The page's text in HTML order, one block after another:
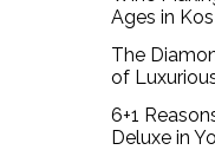
Ages in Kos
The
of
6+1
Deluxe in